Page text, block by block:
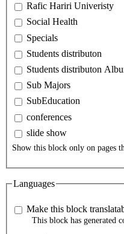
Rafic Hariri Univeristy
Social Health
Specials
Students distributon
Students distributon
Sub Majors
SubEducation
conferences
slide show
Show this block only on pages
Languages
Make this block
This block has generated